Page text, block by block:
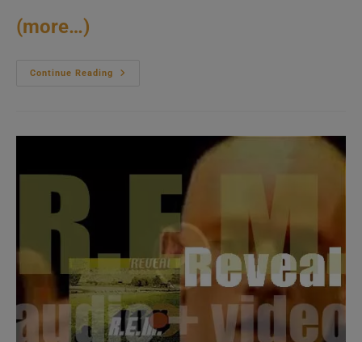
(more…)
Continue Reading
Missy
Album
Ur
Freak
(2001)